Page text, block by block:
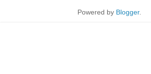
Powered by Blogger.